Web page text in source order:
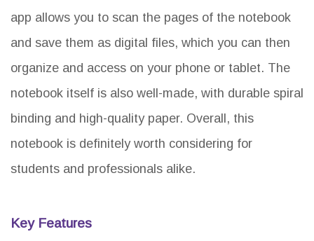
app allows you to scan the pages of the notebook
and save them as digital files, which you can then
organize and access on your phone or tablet. The
notebook itself is also well-made, with durable spiral
binding and high-quality paper. Overall, this
notebook is definitely worth considering for
students and professionals alike.
Key Features